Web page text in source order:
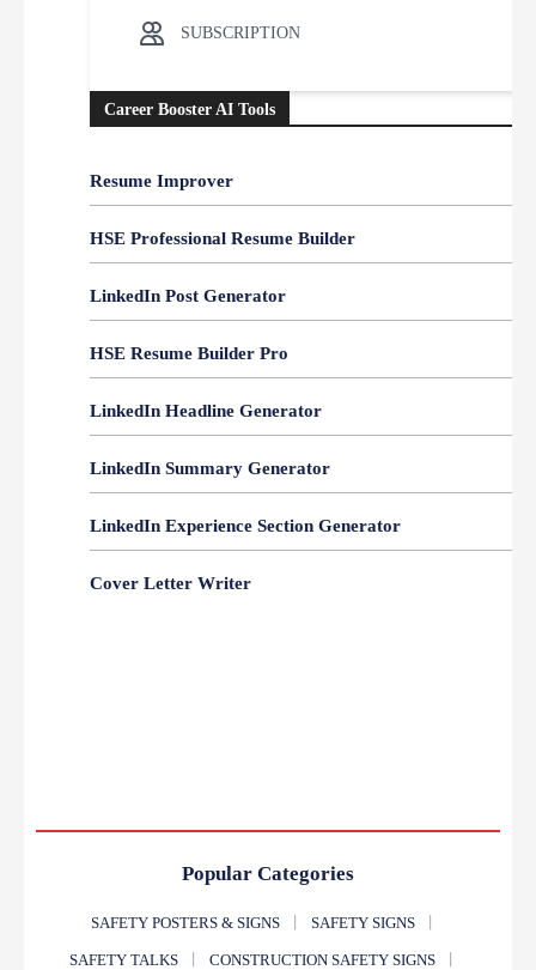
SUBSCRIPTION
Career Booster AI Tools
Resume Improver
HSE Professional Resume Builder
LinkedIn Post Generator
HSE Resume Builder Pro
LinkedIn Headline Generator
LinkedIn Summary Generator
LinkedIn Experience Section Generator
Cover Letter Writer
Popular Categories
SAFETY POSTERS & SIGNS SAFETY SIGNS
SAFETY TALKS CONSTRUCTION SAFETY SIGNS